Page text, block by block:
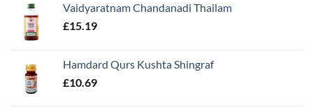
Vaidyaratnam Chandanadi Thailam
£15.19
Hamdard Qurs Kushta Shingraf
£10.69